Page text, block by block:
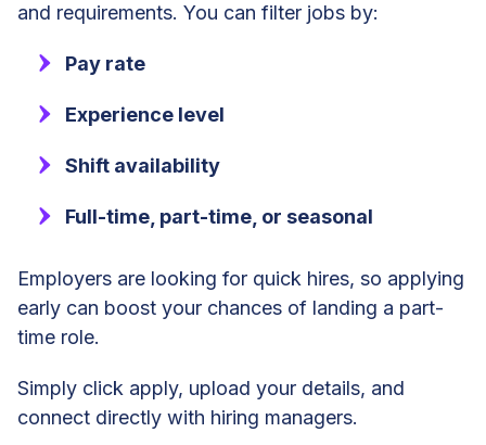
and requirements. You can filter jobs by:
Pay rate
Experience level
Shift availability
Full-time, part-time, or seasonal
Employers are looking for quick hires, so applying
early can boost your chances of landing a part-
time role.
Simply click apply, upload your details, and
connect directly with hiring managers.